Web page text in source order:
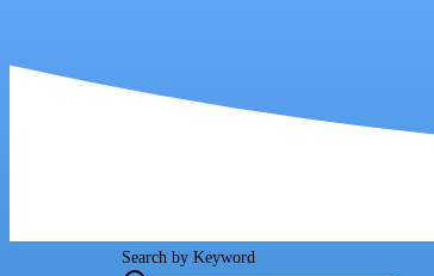
Search by Keyword